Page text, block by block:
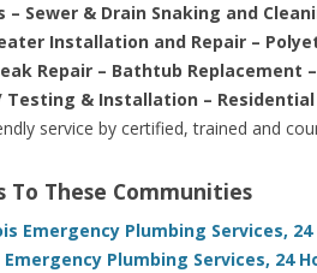
– Sewer & Drain Snaking and
Installation and Repair –
Repair – Bathtub Replacement
Testing & Installation –
service by certified, trained and
To These Communities
Emergency Plumbing Services, 24
Plumbing Services, 24